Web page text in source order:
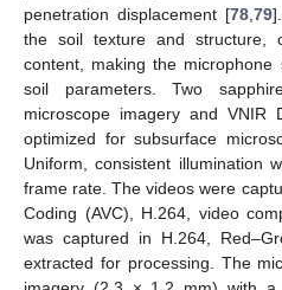
penetration displacement [78 79
the soil texture and structure,
content, making the
soil parameters. Two
microscope imagery and VNIR
optimized for subsurface
Uniform, consistent illumination
frame rate. The videos were
Coding (AVC), H.264, video
was captured in H.264,
extracted for processing. The